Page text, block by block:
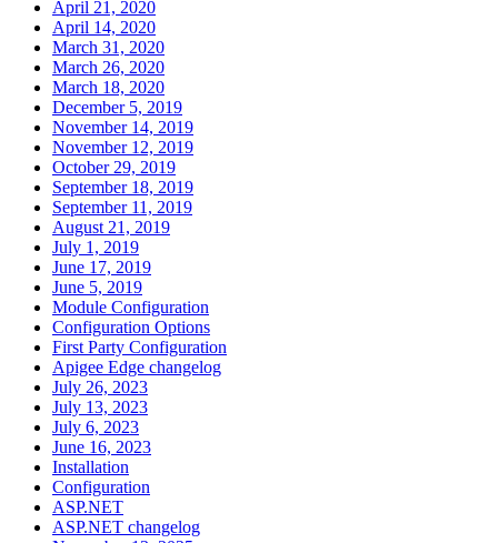
April 21, 2020
April 14, 2020
March 31, 2020
March 26, 2020
March 18, 2020
December 5, 2019
November 14, 2019
November 12, 2019
October 29, 2019
September 18, 2019
September 11, 2019
August 21, 2019
July 1, 2019
June 17, 2019
June 5, 2019
Module Configuration
Configuration Options
First Party Configuration
Apigee Edge changelog
July 26, 2023
July 13, 2023
July 6, 2023
June 16, 2023
Installation
Configuration
ASP.NET
ASP.NET changelog